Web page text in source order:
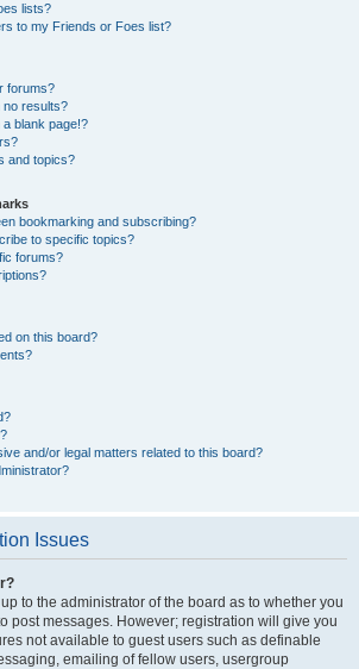
lists?
to my Friends or Foes list?
forums?
results?
blank page!?
and topics?
bookmarking and subscribing?
to specific topics?
forums?
on this board?
and/or legal matters related to this board?
Issues
to the administrator of the board as to whether you
post messages. However; registration will give you
not available to guest users such as definable
emailing of fellow users, usergroup